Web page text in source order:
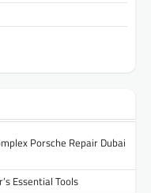
Porsche Repair Dubai
Essential Tools